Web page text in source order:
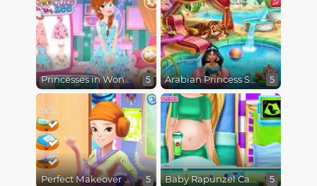
Princesses in Wonderland 5 Arabian Princess Swimming Pool 5
Perfect Makeover Princess Aurora 5 Baby Rapunzel Caring 5